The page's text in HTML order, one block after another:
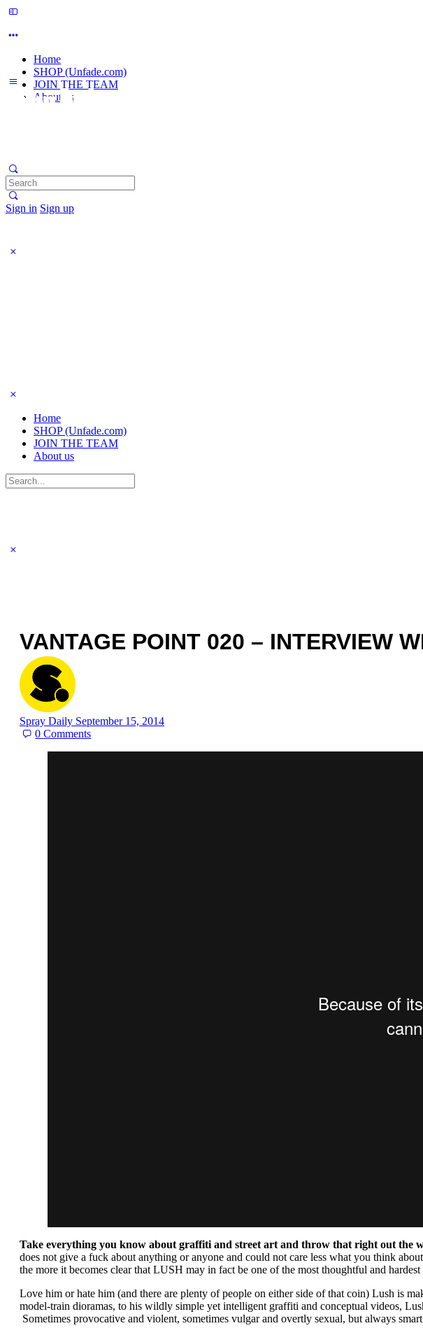
Home
SHOP (Unfade.com)
JOIN THE TEAM
About us
Sign in Sign up
Search
for:
Home
SHOP (Unfade.com)
JOIN THE TEAM
About us
Search
for:
VANTAGE POINT 020 – INTERVIEW
Spray Daily September 15, 2014
0Comments
Take everything you know about graffiti and street art and throw that right out the
does not give a fuck about anything or anyone and could not care less what you think
the more it becomes clear that LUSH may in fact be one of the most thoughtful and
Love him or hate him (and there are plenty of people on either side of that coin) Lush is
model-train dioramas, to his wildly simple yet intelligent graffiti and conceptual videos,
Sometimes provocative and violent, sometimes vulgar and overtly sexual, but always